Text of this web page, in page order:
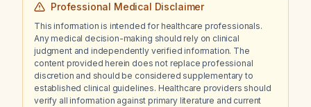
Professional Medical Disclaimer
This information is intended for healthcare professionals.
Any medical decision-making should rely on clinical
judgment and independently verified information. The
content provided herein does not replace professional
discretion and should be considered supplementary to
established clinical guidelines. Healthcare providers should
verify all information against primary literature and current